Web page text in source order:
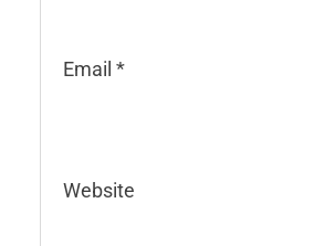
Email *
Website